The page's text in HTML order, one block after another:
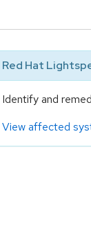
Red Hat
Identify and
View affected